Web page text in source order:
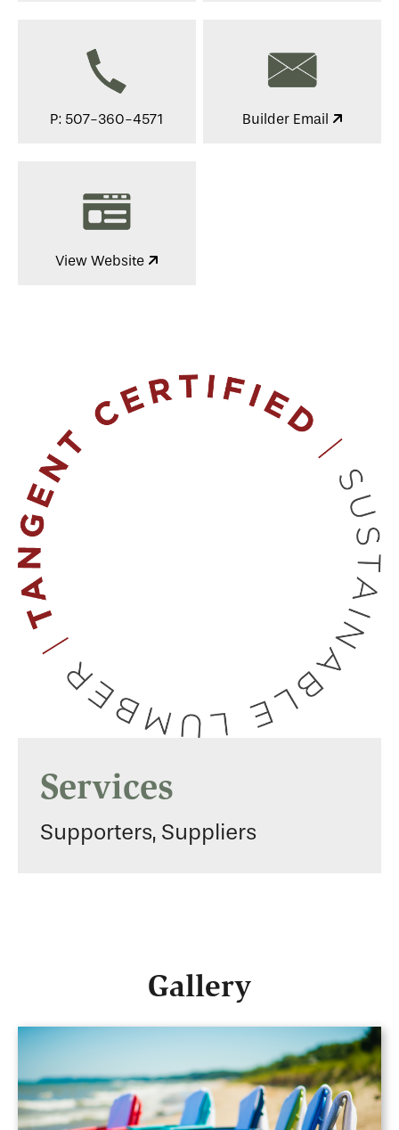
P: 507-360-4571 Builder Email
View Website
Services
Supporters, Suppliers
Gallery